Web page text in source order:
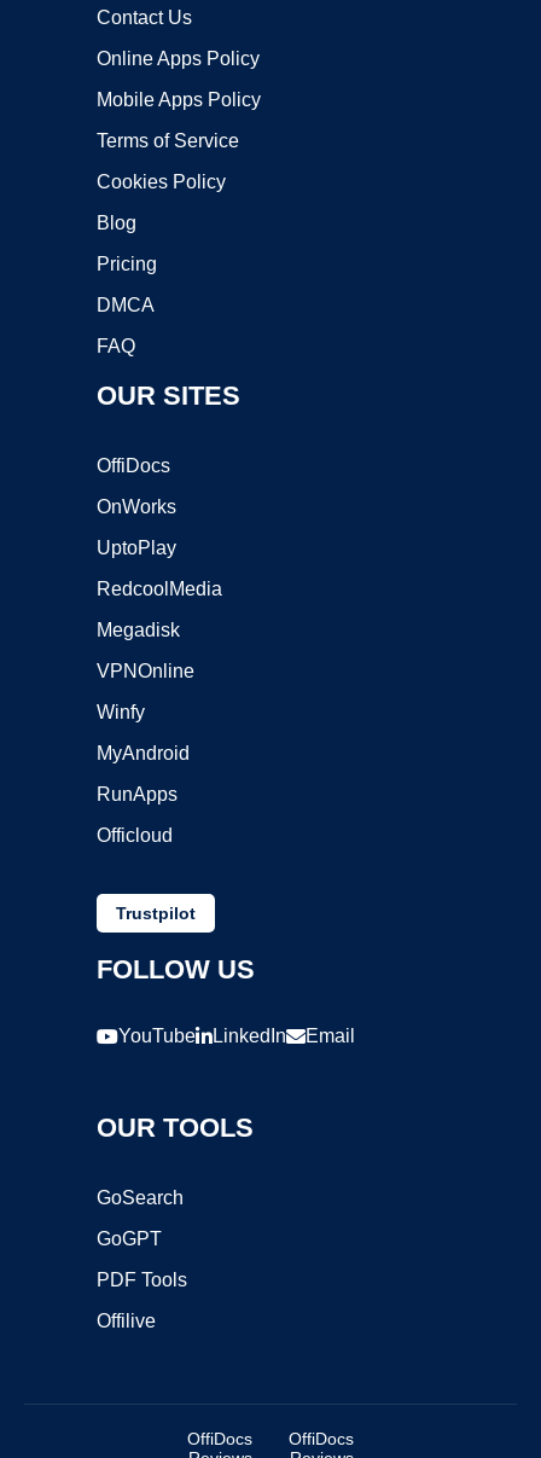
Contact Us
Online Apps Policy
Mobile Apps Policy
Terms of Service
Cookies Policy
Blog
Pricing
DMCA
FAQ
OUR SITES
OffiDocs
OnWorks
UptoPlay
RedcoolMedia
Megadisk
VPNOnline
Winfy
MyAndroid
RunApps
Officloud
Trustpilot
FOLLOW US
YouTube LinkedIn Email
OUR TOOLS
GoSearch
GoGPT
PDF Tools
Offilive
OffiDocs
OffiDocs